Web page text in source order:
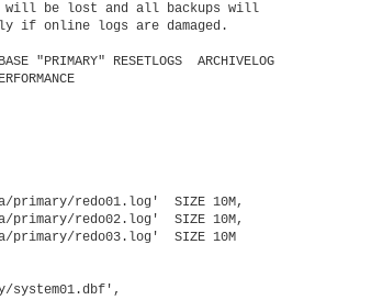
will be lost and all backups will
if online logs are damaged.
"PRIMARY" RESETLOGS  ARCHIVELOG
primary/redo01.log'  SIZE 10M,
primary/redo02.log'  SIZE 10M,
primary/redo03.log'  SIZE 10M
system01.dbf',